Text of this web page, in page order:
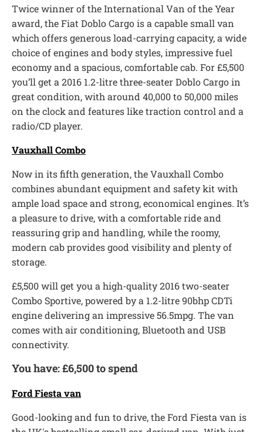
Twice winner of the International Van of the Year
award, the Fiat Doblo Cargo is a capable small van
which offers generous load-carrying capacity, a wide
choice of engines and body styles, impressive fuel
economy and a spacious, comfortable cab. For £5,500
you’ll get a 2016 1.2-litre three-seater Doblo Cargo in
great condition, with around 40,000 to 50,000 miles
on the clock and features like traction control and a
radio/CD player.
Vauxhall Combo
Now in its fifth generation, the Vauxhall Combo
combines abundant equipment and safety kit with
ample load space and strong, economical engines. It’s
a pleasure to drive, with a comfortable ride and
reassuring grip and handling, while the roomy,
modern cab provides good visibility and plenty of
storage.
£5,500 will get you a high-quality 2016 two-seater
Combo Sportive, powered by a 1.2-litre 90bhp CDTi
engine delivering an impressive 56.5mpg. The van
comes with air conditioning, Bluetooth and USB
connectivity.
You have: £6,500 to spend
Ford Fiesta van
Good-looking and fun to drive, the Ford Fiesta van is